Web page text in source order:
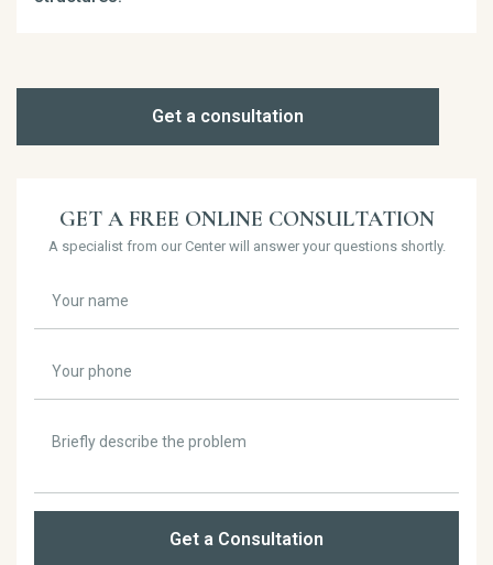
Get a consultation
GET A FREE ONLINE CONSULTATION
A specialist from our Center will answer your questions shortly.
Get a Consultation